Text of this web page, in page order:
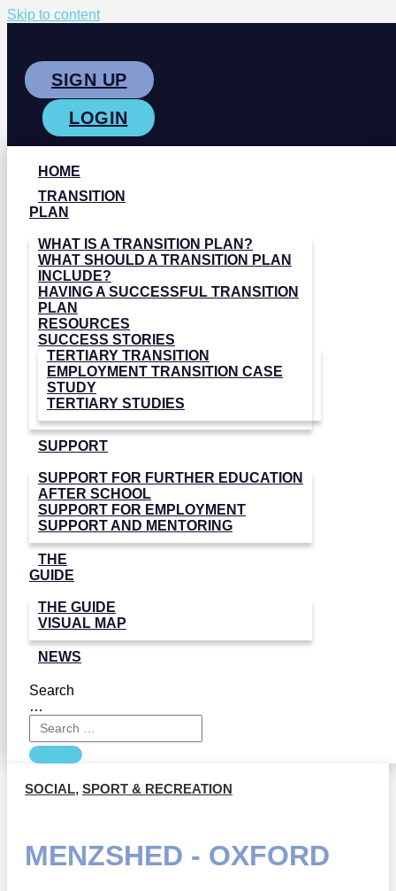
Skip to content
SIGN UP
LOGIN
HOME
TRANSITION
PLAN
WHAT IS A TRANSITION PLAN?
WHAT SHOULD A TRANSITION PLAN
INCLUDE?
HAVING A SUCCESSFUL TRANSITION
PLAN
RESOURCES
SUCCESS STORIES
TERTIARY TRANSITION
EMPLOYMENT TRANSITION CASE
STUDY
TERTIARY STUDIES
SUPPORT
SUPPORT FOR FURTHER EDUCATION
AFTER SCHOOL
SUPPORT FOR EMPLOYMENT
SUPPORT AND MENTORING
THE
GUIDE
THE GUIDE
VISUAL MAP
NEWS
Search
…
SOCIAL, SPORT & RECREATION
MENZSHED - OXFORD